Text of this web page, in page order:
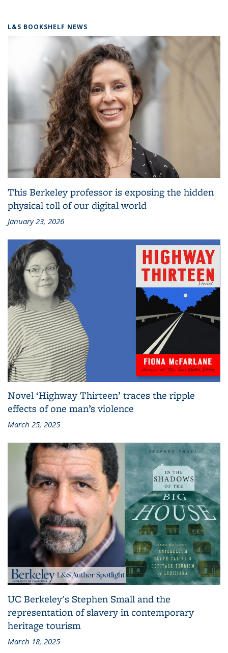
L&S BOOKSHELF NEWS
This Berkeley professor is exposing the hidden
physical toll of our digital world
January 23, 2026
Novel ‘Highway Thirteen’ traces the ripple
effects of one man’s violence
March 25, 2025
UC Berkeley's Stephen Small and the
representation of slavery in contemporary
heritage tourism
March 18, 2025